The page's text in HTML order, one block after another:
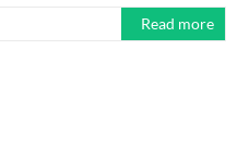
Read more